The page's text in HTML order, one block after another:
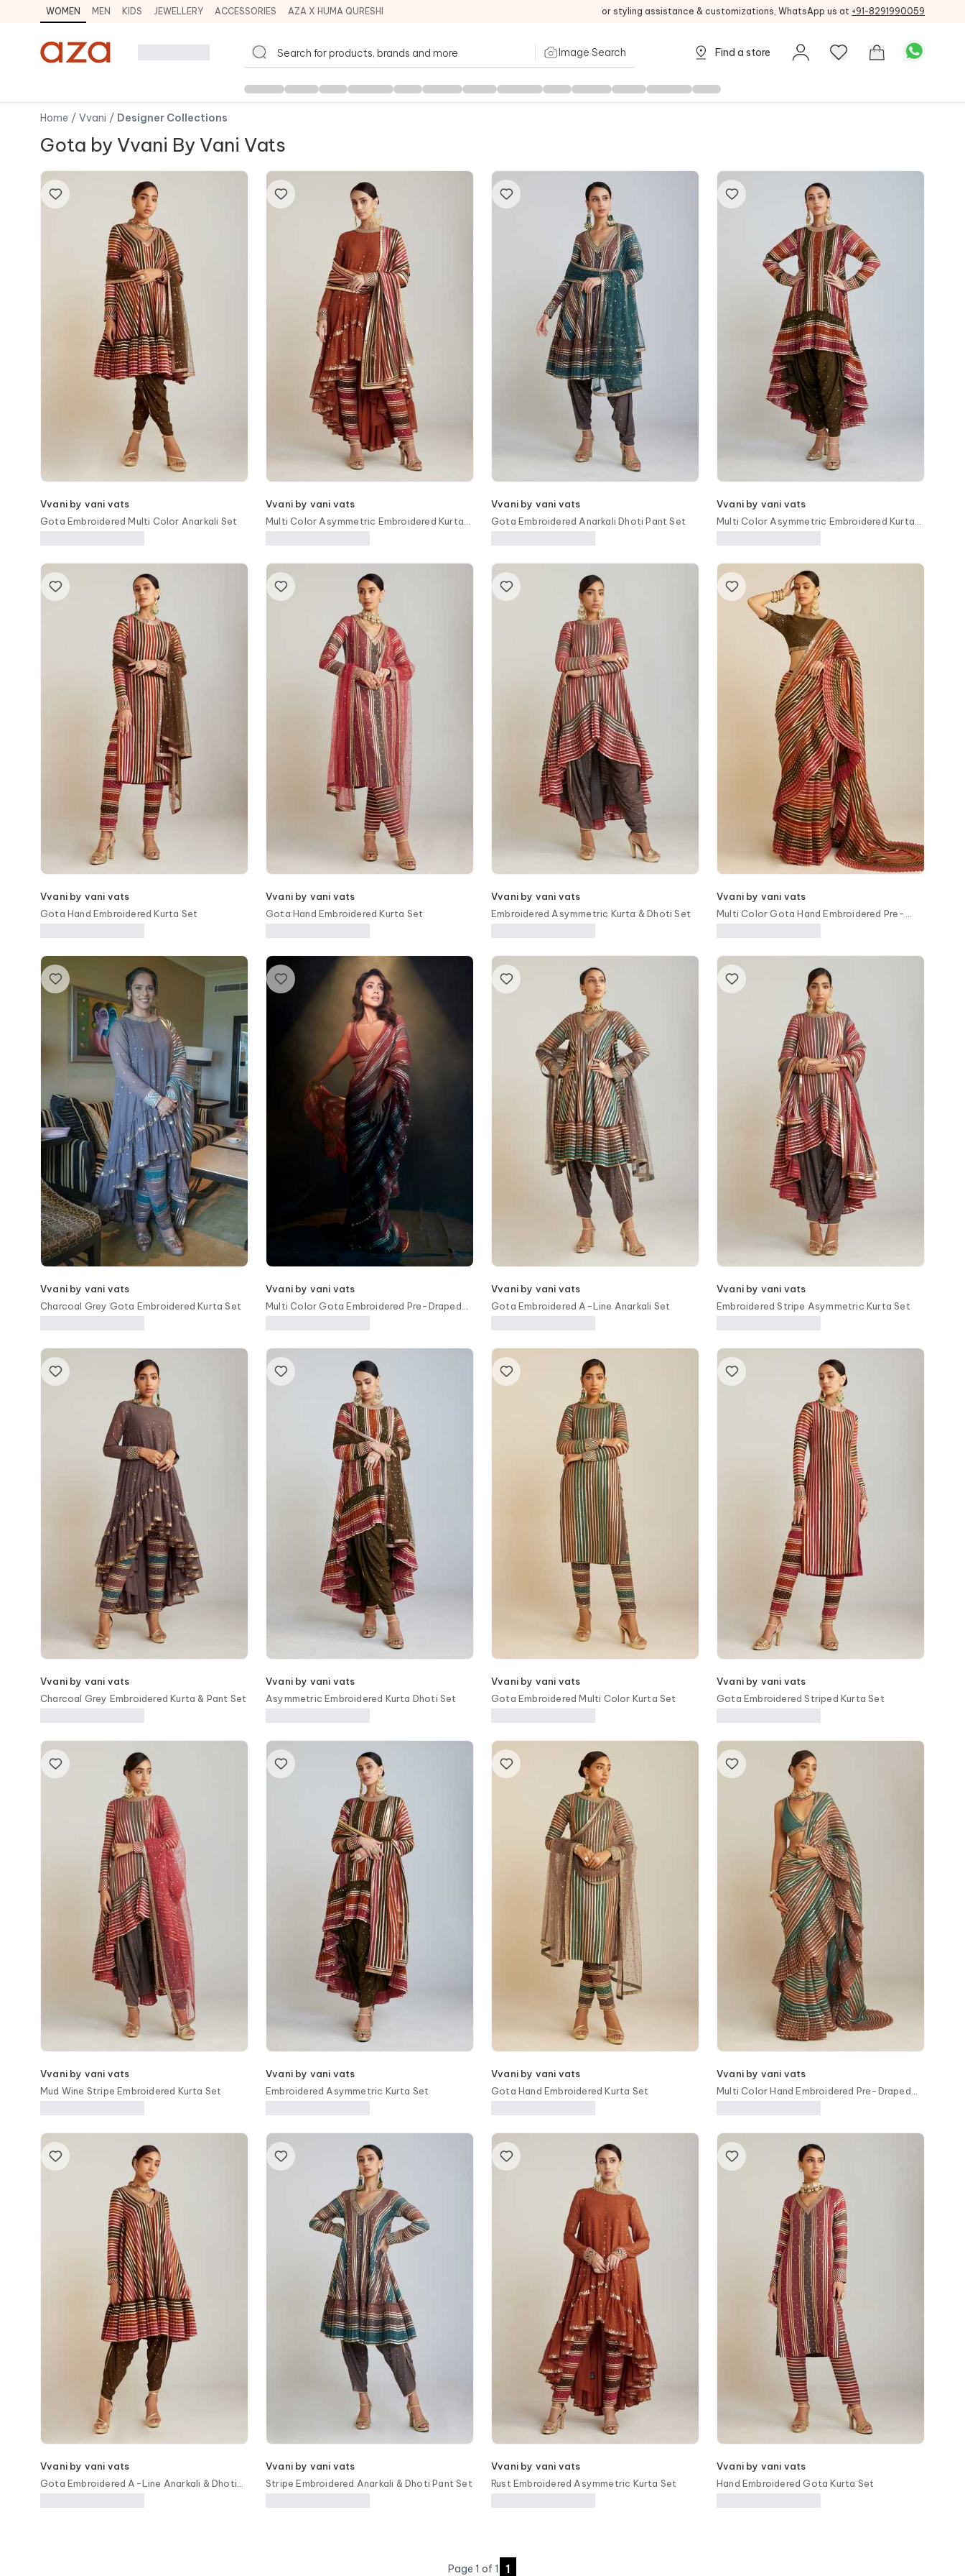
WOMEN MEN KIDS JEWELLERY ACCESSORIES AZA X HUMA QURESHI For styling assistance & customizations, WhatsApp us at +91-8291990059
Image Search Find a store
Home / Vvani / Designer Collections
Gota by Vvani By Vani Vats
Vvani by vani vats
Gota Embroidered Multi Color Anarkali Set
Vvani by vani vats
Multi Color Asymmetric Embroidered Kurta
Vvani by vani vats
Gota Embroidered Anarkali Dhoti Pant Set
Vvani by vani vats
Multi Color Asymmetric Embroidered Kurta
Vvani by vani vats
Gota Hand Embroidered Kurta Set
Vvani by vani vats
Gota Hand Embroidered Kurta Set
Vvani by vani vats
Embroidered Asymmetric Kurta & Dhoti Set
Vvani by vani vats
Multi Color Gota Hand Embroidered Pre-
Vvani by vani vats
Charcoal Grey Gota Embroidered Kurta Set
Vvani by vani vats
Multi Color Gota Embroidered Pre-Draped
Vvani by vani vats
Gota Embroidered A-Line Anarkali Set
Vvani by vani vats
Embroidered Stripe Asymmetric Kurta Set
Vvani by vani vats
Charcoal Grey Embroidered Kurta & Pant Set
Vvani by vani vats
Asymmetric Embroidered Kurta Dhoti Set
Vvani by vani vats
Gota Embroidered Multi Color Kurta Set
Vvani by vani vats
Gota Embroidered Striped Kurta Set
Vvani by vani vats
Mud Wine Stripe Embroidered Kurta Set
Vvani by vani vats
Embroidered Asymmetric Kurta Set
Vvani by vani vats
Gota Hand Embroidered Kurta Set
Vvani by vani vats
Multi Color Hand Embroidered Pre-Draped
Vvani by vani vats
Gota Embroidered A-Line Anarkali & Dhoti
Vvani by vani vats
Stripe Embroidered Anarkali & Dhoti Pant Set
Vvani by vani vats
Rust Embroidered Asymmetric Kurta Set
Vvani by vani vats
Hand Embroidered Gota Kurta Set
Page 1 of 1 1